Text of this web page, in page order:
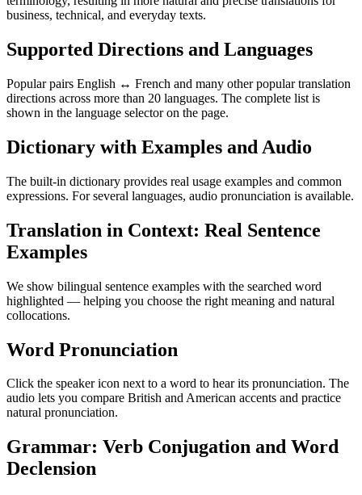
business, technical, and everyday texts.
Supported Directions and Languages
Popular pairs English ↔ French and many other popular translation
directions across more than 20 languages. The complete list is
shown in the language selector on the page.
Dictionary with Examples and Audio
The built-in dictionary provides real usage examples and common
expressions. For several languages, audio pronunciation is available.
Translation in Context: Real Sentence
Examples
We show bilingual sentence examples with the searched word
highlighted — helping you choose the right meaning and natural
collocations.
Word Pronunciation
Click the speaker icon next to a word to hear its pronunciation. The
audio lets you compare British and American accents and practice
natural pronunciation.
Grammar: Verb Conjugation and Word
Declension